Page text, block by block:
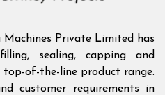
Machines Private Limited has
sealing, capping and
of-the-line product range.
customer requirements in